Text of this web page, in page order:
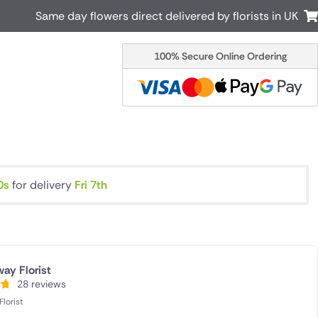
New Zealand
Cyprus
USA
Same day flowers direct delivered by florists in UK
100% Secure Online Ordering
for delivery Fri 7th
Florist
28 reviews